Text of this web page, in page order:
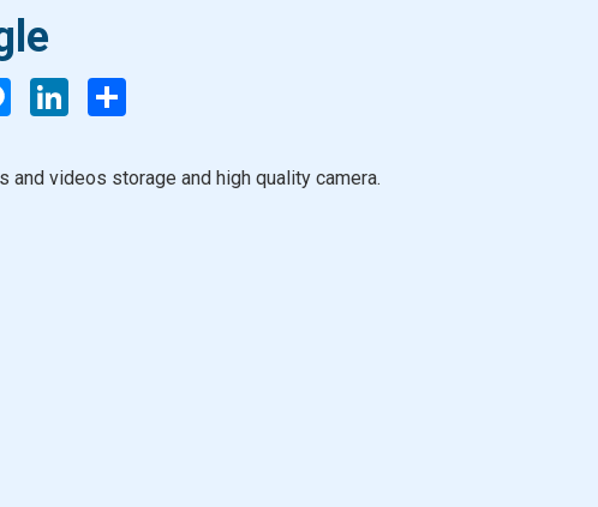
Messenger
LinkedIn
videos storage and high quality camera.